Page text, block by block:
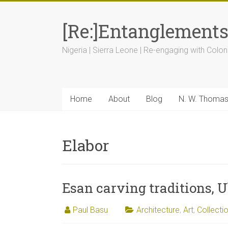
[Re:]Entanglements
Nigeria | Sierra Leone | Re-engaging with
Home About Blog N. W. Thomas
Elabor
Esan carving traditions,
Paul Basu Architecture, Art,